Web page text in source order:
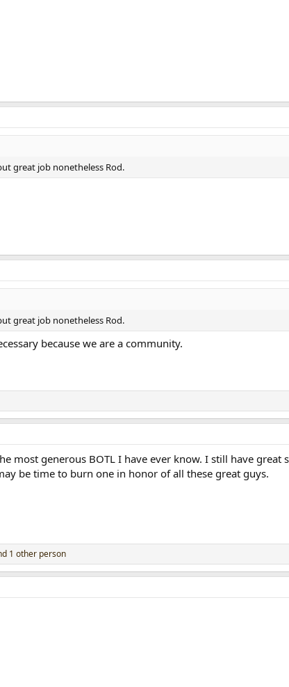
great job nonetheless Rod.
great job nonetheless Rod.
because we are a community.
most generous BOTL I have ever know. I still have
be time to burn one in honor of all these great guys.
1 other person